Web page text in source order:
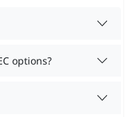
options?